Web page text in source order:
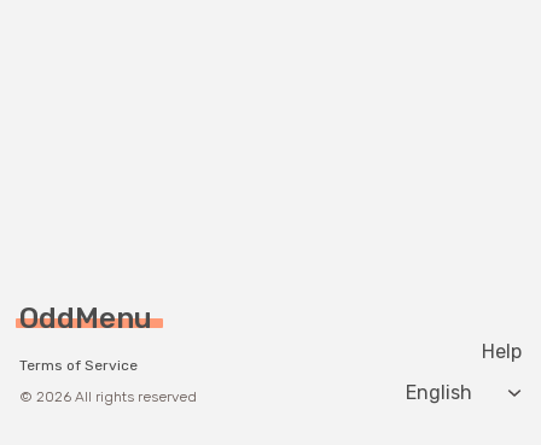
OddMenu
Terms of Service
© 2026 All rights reserved
Help
Change